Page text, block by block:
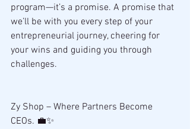
program—it’s a promise. A promise that
we’ll be with you every step of your
entrepreneurial journey, cheering for
your wins and guiding you through
challenges.
Zy Shop – Where Partners Become
CEOs. 💼✨